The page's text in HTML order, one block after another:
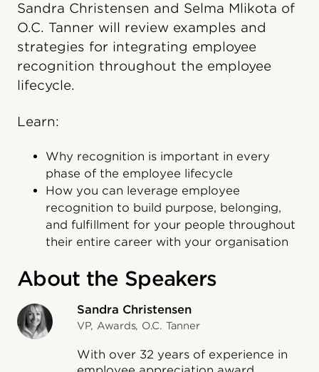
Sandra Christensen and Selma Mlikota of
O.C. Tanner will review examples and
strategies for integrating employee
recognition throughout the employee
lifecycle.
Learn:
Why recognition is important in every
phase of the employee lifecycle
How you can leverage employee
recognition to build purpose, belonging,
and fulfillment for your people throughout
their entire career with your organisation
About the Speakers
Sandra Christensen
VP, Awards, O.C. Tanner
With over 32 years of experience in